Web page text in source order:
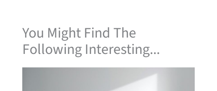
You Might Find The
Following Interesting...